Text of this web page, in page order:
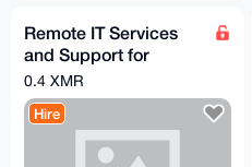
Remote IT Services
and Support for
Residential and
Commercial Clients
0.4 XMR
Hire